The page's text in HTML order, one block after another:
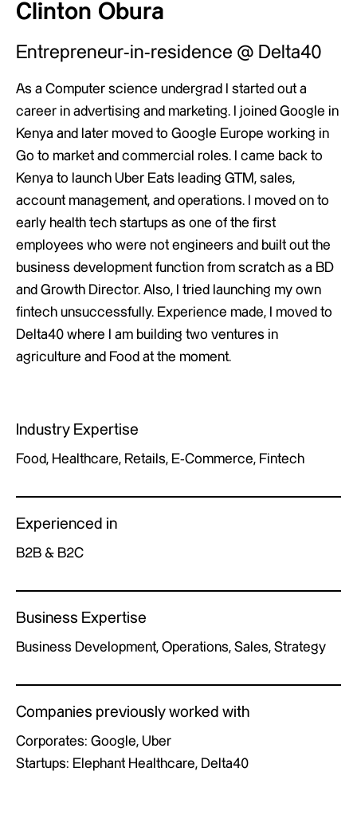
Clinton Obura
Entrepreneur-in-residence @ Delta40
As a Computer science undergrad I started out a
career in advertising and marketing. I joined Google in
Kenya and later moved to Google Europe working in
Go to market and commercial roles. I came back to
Kenya to launch Uber Eats leading GTM, sales,
account management, and operations. I moved on to
early health tech startups as one of the first
employees who were not engineers and built out the
business development function from scratch as a BD
and Growth Director. Also, I tried launching my own
fintech unsuccessfully. Experience made, I moved to
Delta40 where I am building two ventures in
agriculture and Food at the moment.
Industry Expertise
Food, Healthcare, Retails, E-Commerce, Fintech
Experienced in
B2B & B2C
Business Expertise
Business Development, Operations, Sales, Strategy
Companies previously worked with
Corporates: Google, Uber
Startups: Elephant Healthcare, Delta40